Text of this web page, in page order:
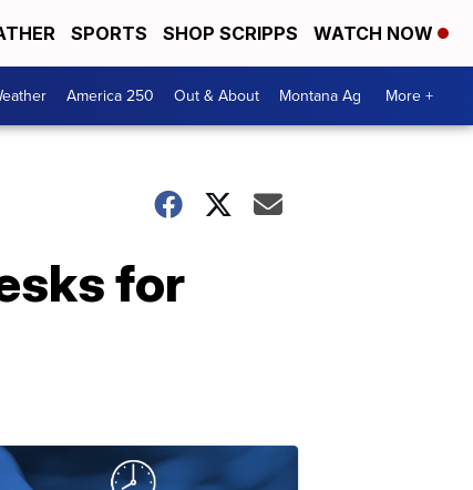
SPORTS SHOP SCRIPPS WATCH NOW
America 250 Out & About Montana Ag More +
for